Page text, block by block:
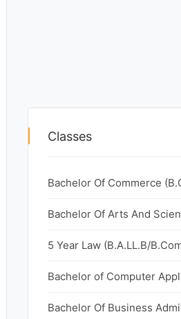
Classes
Bachelor Of Commerce
Bachelor Of Arts And
5 Year Law (B.A.LL.B/
Bachelor of Computer
Bachelor Of Business